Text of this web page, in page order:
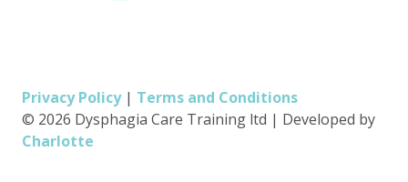
Privacy Policy| Terms and Conditions
© 2026 Dysphagia Care Training ltd | Developed by
Charlotte